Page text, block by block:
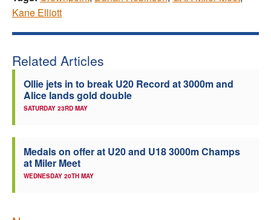
Kane Elliott
Related Articles
Ollie jets in to break U20 Record at 3000m and
Alice lands gold double
SATURDAY 23RD MAY
Medals on offer at U20 and U18 3000m Champs
at Miler Meet
WEDNESDAY 20TH MAY